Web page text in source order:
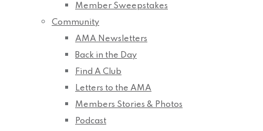
Member Sweepstakes
Community
AMA Newsletters
Back in the Day
Find A Club
Letters to the AMA
Members Stories & Photos
Podcast